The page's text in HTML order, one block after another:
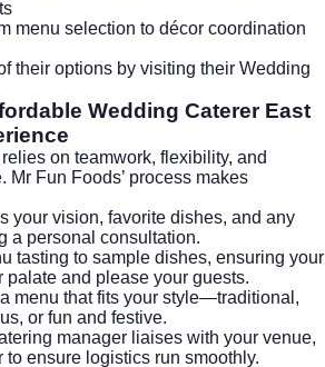
menu selection to décor coordination
their options by visiting their Wedding
Wedding Caterer East
on teamwork, flexibility, and
Fun Foods’ process makes
your vision, favorite dishes, and any
a personal consultation.
tasting to sample dishes, ensuring your
and please your guests.
menu that fits your style—traditional,
or fun and festive.
manager liaises with your venue,
to ensure logistics run smoothly.